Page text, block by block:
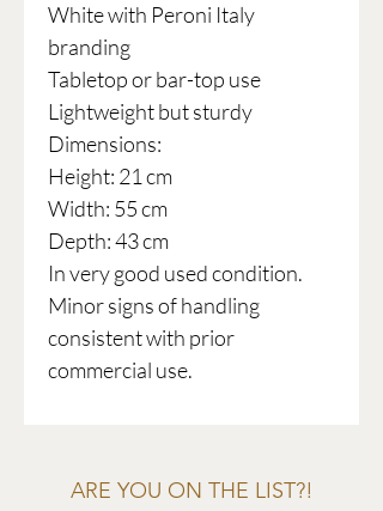
White with Peroni Italy
branding
Tabletop or bar-top use
Lightweight but sturdy
Dimensions:
Height: 21 cm
Width: 55 cm
Depth: 43 cm
In very good used condition.
Minor signs of handling
consistent with prior
commercial use.
ARE YOU ON THE LIST?!